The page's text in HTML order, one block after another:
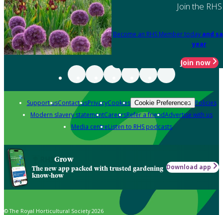
Join the RHS
Become an RHS Member today and
year
Join now
Support usContact usPrivacyCookies Cookie Preferences Policies
Modern slavery statementCareersRefer a friendAdvertise with us
Media centreListen to RHS podcasts
Grow
The new app packed with trusted gardening
know-how
Download app
© The Royal Horticultural Society 2026